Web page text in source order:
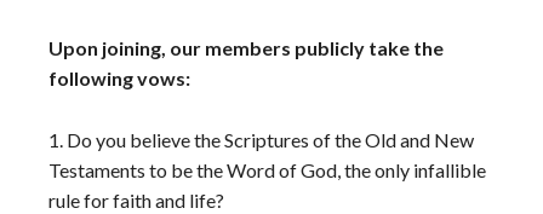
Upon joining, our members publicly take the
following vows:
1. Do you believe the Scriptures of the Old and New
Testaments to be the Word of God, the only infallible
rule for faith and life?